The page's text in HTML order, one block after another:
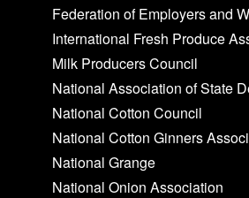
Federation of Employers and
International Fresh Produce
Milk Producers Council
National Association of State
National Cotton Council
National Cotton Ginners
National Grange
National Onion Association